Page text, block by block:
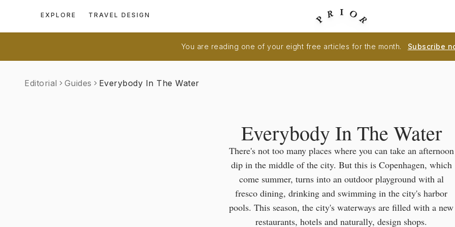
EXPLORE TRAVEL DESIGN
You are reading one of your eight free articles for the month. Subscribe
Editorial Guides Everybody In The Water
Everybody In The Water
There's not too many places where you can take an afternoon
dip in the middle of the city. But this is Copenhagen, which
come summer, turns into an outdoor playground with al
fresco dining, drinking and swimming in the city's harbor
pools. This season, the city's waterways are filled with a new
restaurants, hotels and naturally, design shops.